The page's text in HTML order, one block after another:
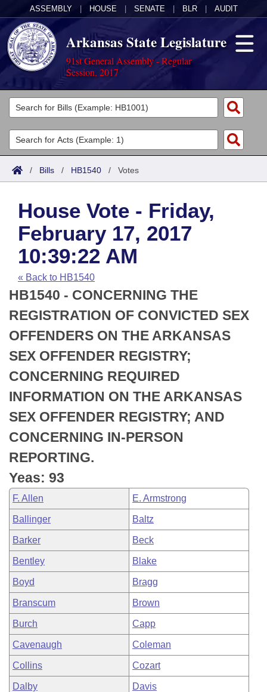
ASSEMBLY HOUSE SENATE BLR AUDIT
Arkansas State Legislature
91st General Assembly - Regular
Session, 2017
Legislators
List All
Search
Committees
Joint
House
Task Force
Bills in House Committees
Bills in Senate Committees
Bills in Joint Committees
Meetings Of The Whole/Business Meetings
Acts
Search by Range
Advanced Search
Code Sections Amended
Bills
Search by Range
Advanced Search
Recent Activities
Recently Filed
Personalized Bill Tracking
Bills Returned from Committee
Bill Conflicts Report
Calendars
Meetings and Events
House
Senate
House Budget
Senate Budget
House Roll Call
Arkansas Law
Arkansas Code and Constitution of 1874
Uncodified Historic Legislation
Budget
Search Center
/ Bills / HB1540 / Votes
House Vote - Friday,
February 17, 2017
10:39:22 AM
« Back to HB1540
HB1540 - CONCERNING THE
REGISTRATION OF CONVICTED SEX
OFFENDERS ON THE ARKANSAS
SEX OFFENDER REGISTRY;
CONCERNING REQUIRED
INFORMATION ON THE ARKANSAS
SEX OFFENDER REGISTRY; AND
CONCERNING IN-PERSON
REPORTING.
Yeas: 93
F. Allen E. Armstrong
Ballinger Baltz
Barker Beck
Bentley Blake
Boyd Bragg
Branscum Brown
Burch Capp
Cavenaugh Coleman
Collins Cozart
Dalby Davis